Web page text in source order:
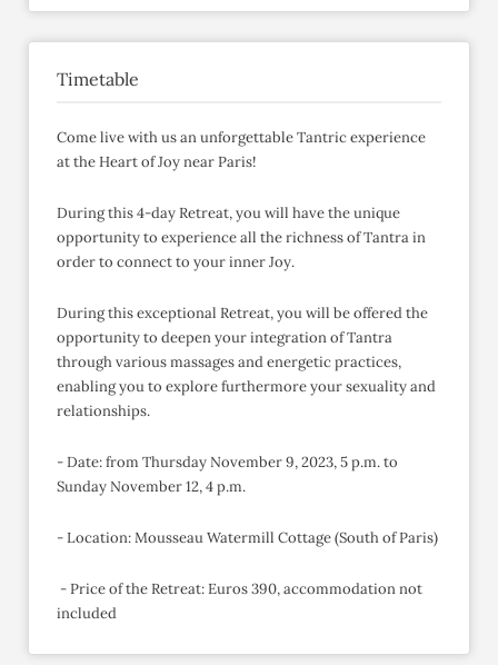
Timetable
Come live with us an unforgettable Tantric experience
at the Heart of Joy near Paris!
During this 4-day Retreat, you will have the unique
opportunity to experience all the richness of Tantra in
order to connect to your inner Joy.
During this exceptional Retreat, you will be offered the
opportunity to deepen your integration of Tantra
through various massages and energetic practices,
enabling you to explore furthermore your sexuality and
relationships.
- Date: from Thursday November 9, 2023, 5 p.m. to
Sunday November 12, 4 p.m.
- Location: Mousseau Watermill Cottage (South of Paris)
- Price of the Retreat: Euros 390, accommodation not
included